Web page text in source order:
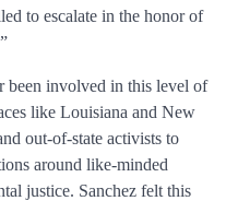
to escalate in the honor of
been involved in this level of
like Louisiana and New
out-of-state activists to
around like-minded
justice. Sanchez felt this